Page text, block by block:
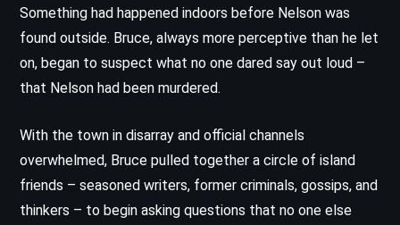
Something had happened indoors before Nelson was
found outside. Bruce, always more perceptive than he let
on, began to suspect what no one dared say out loud –
that Nelson had been murdered.
With the town in disarray and official channels
overwhelmed, Bruce pulled together a circle of island
friends – seasoned writers, former criminals, gossips, and
thinkers – to begin asking questions that no one else